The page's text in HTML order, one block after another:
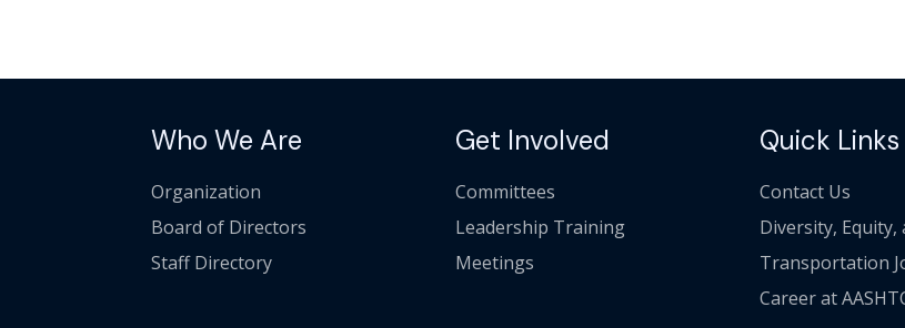
Who We Are
Organization
Board of Directors
Staff Directory
Get Involved
Committees
Leadership Training
Meetings
Quick Links
Contact Us
Diversity, Equity,
Transportation
Career at